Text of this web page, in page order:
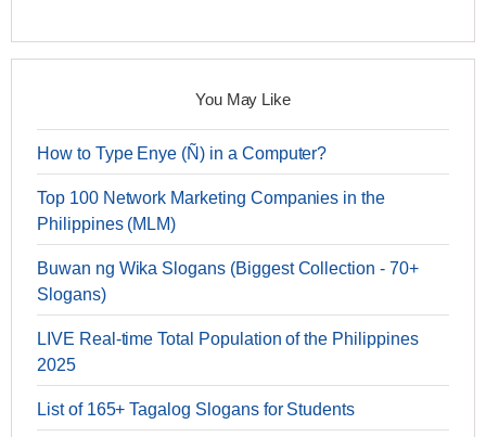
You May Like
How to Type Enye (Ñ) in a Computer?
Top 100 Network Marketing Companies in the
Philippines (MLM)
Buwan ng Wika Slogans (Biggest Collection - 70+
Slogans)
LIVE Real-time Total Population of the Philippines
2025
List of 165+ Tagalog Slogans for Students